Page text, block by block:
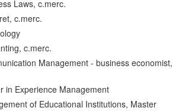
Laws, c.merc.
c.merc.
c.merc.
Management - business economist,
in Experience Management
of Educational Institutions, Master